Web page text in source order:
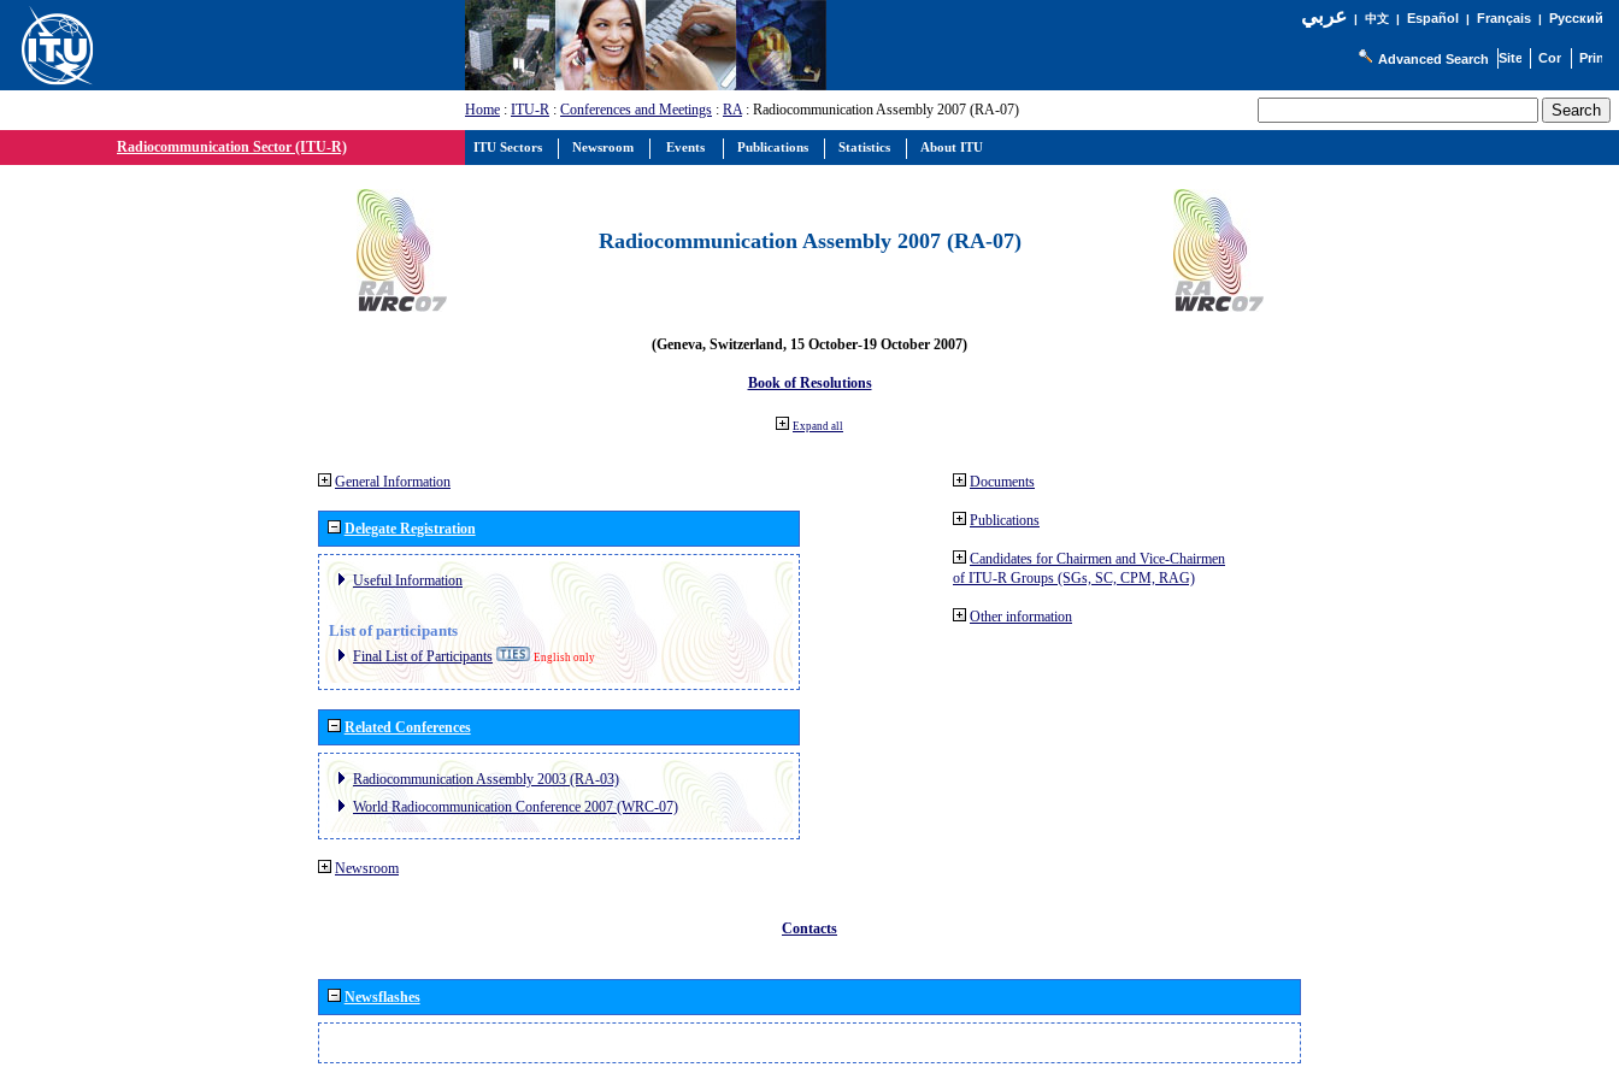
عربي| 中文| Español | Français| Русский
Advanced Search
Home : ITU-R : Conferences and Meetings : RA: Radiocommunication Assembly 2007 (RA-07)
Radiocommunication Sector (ITU-R)
Radiocommunication Assembly 2007 (RA-07)
(Geneva, Switzerland, 15 October-19 October 2007)
Book of Resolutions
Expand all
General Information
Delegate Registration
Useful Information
List of participants
Final List of Participants English only
Related Conferences
Radiocommunication Assembly 2003 (RA-03)
World Radiocommunication Conference 2007 (WRC-07)
Newsroom
Documents
Publications
Candidates for Chairmen and Vice-Chairmen
of ITU-R Groups (SGs, SC, CPM, RAG)
Other information
Contacts
Newsflashes
ITU Sectors Newsroom Events Publications Statistics About ITU